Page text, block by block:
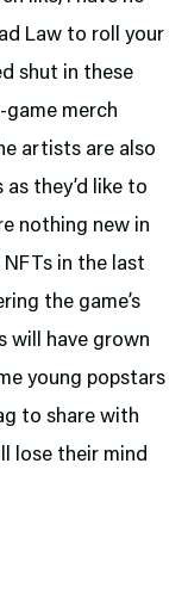
Law to roll your
shut in these
merch
artists are also
they’d like to
nothing new in
NFTs in the last
the game’s
will have grown
young popstars
to share with
lose their mind